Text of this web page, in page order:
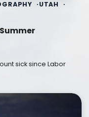
UTAH
sick since Labor